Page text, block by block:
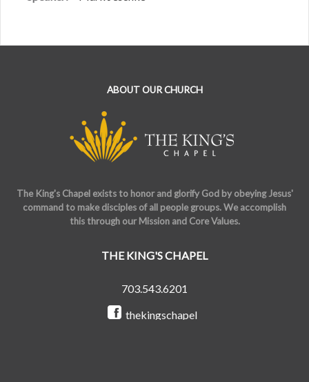
ABOUT OUR CHURCH
The King's Chapel exists to honor and glorify God by obeying Jesus'
command to make disciples of all people groups. We accomplish
this through our Mission and Core Values.
THE KING'S CHAPEL
703.543.6201
thekingschapel